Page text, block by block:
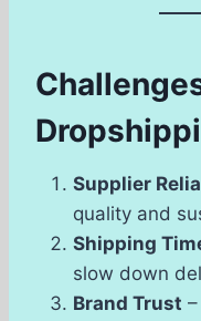
Supplier
quality and
Shipping
slow down
Brand Trust